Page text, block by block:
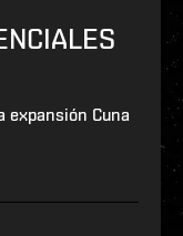
expansión Cuna